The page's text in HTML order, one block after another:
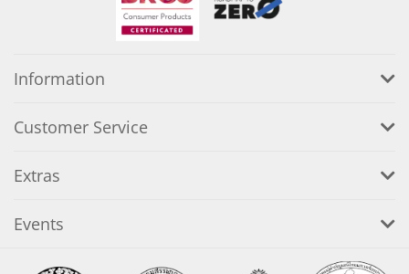
Information
Customer Service
Extras
Events